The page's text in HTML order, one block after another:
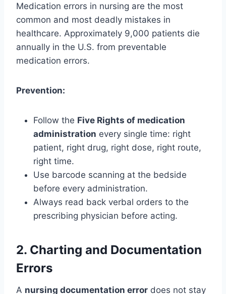
Medication errors in nursing are the most
common and most deadly mistakes in
healthcare. Approximately 9,000 patients die
annually in the U.S. from preventable
medication errors.
Prevention:
Follow the Five Rights of medication
administration every single time: right
patient, right drug, right dose, right route,
right time.
Use barcode scanning at the bedside
before every administration.
Always read back verbal orders to the
prescribing physician before acting.
2. Charting and Documentation
Errors
A nursing documentation error does not stay